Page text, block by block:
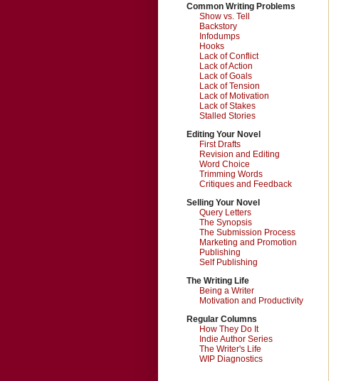
Common Writing Problems
Show vs. Tell
Backstory
Infodumps
Hooks
Lack of Conflict
Lack of Action
Lack of Goals
Lack of Tension
Lack of Motivation
Lack of Stakes
Stalled Stories
Editing Your Novel
First Drafts
Revision and Editing
Word Choice
Trimming Words
Critiques and Feedback
Selling Your Novel
Query Letters
The Synopsis
The Submission Process
Marketing and Promotion
Publishing
Self Publishing
The Writing Life
Being a Writer
Motivation and Productivity
Regular Columns
How They Do It
Indie Author Series
The Writer's Life
WIP Diagnostics